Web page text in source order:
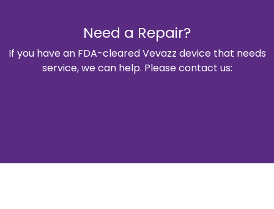
Need a Repair?
If you have an FDA-cleared Vevazz device that needs
service, we can help. Please contact us: